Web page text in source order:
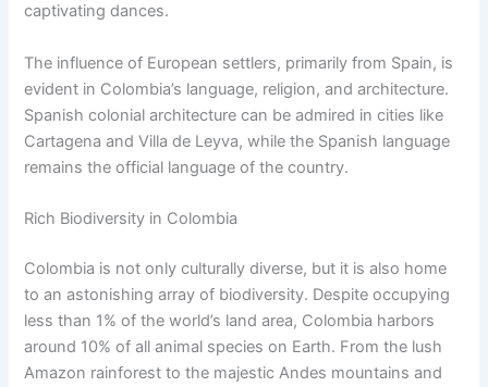
captivating dances.
The influence of European settlers, primarily from Spain, is
evident in Colombia’s language, religion, and architecture.
Spanish colonial architecture can be admired in cities like
Cartagena and Villa de Leyva, while the Spanish language
remains the official language of the country.
Rich Biodiversity in Colombia
Colombia is not only culturally diverse, but it is also home
to an astonishing array of biodiversity. Despite occupying
less than 1% of the world’s land area, Colombia harbors
around 10% of all animal species on Earth. From the lush
Amazon rainforest to the majestic Andes mountains and